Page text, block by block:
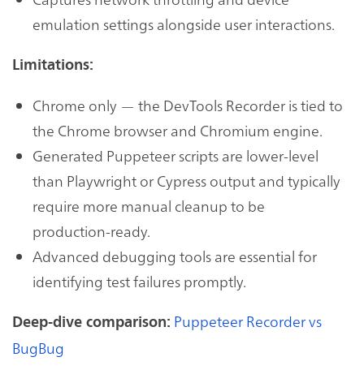
emulation settings alongside user interactions.
Limitations:
Chrome only — the DevTools Recorder is tied to
the Chrome browser and Chromium engine.
Generated Puppeteer scripts are lower-level
than Playwright or Cypress output and typically
require more manual cleanup to be
production-ready.
Advanced debugging tools are essential for
identifying test failures promptly.
Deep-dive comparison: Puppeteer Recorder vs
BugBug